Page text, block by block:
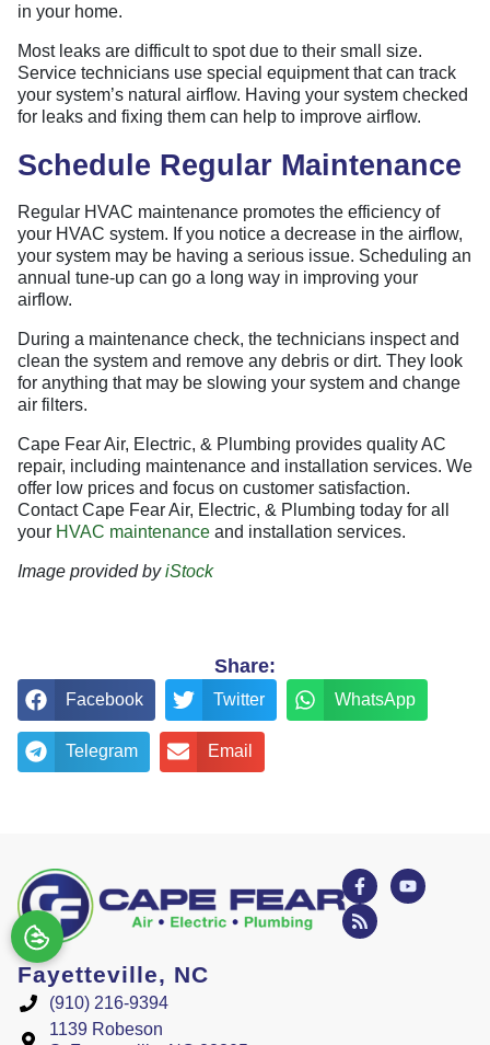
in your home.
Most leaks are difficult to spot due to their small size.
Service technicians use special equipment that can track
your system’s natural airflow. Having your system checked
for leaks and fixing them can help to improve airflow.
Schedule Regular Maintenance
Regular HVAC maintenance promotes the efficiency of
your HVAC system. If you notice a decrease in the airflow,
your system may be having a serious issue. Scheduling an
annual tune-up can go a long way in improving your
airflow.
During a maintenance check, the technicians inspect and
clean the system and remove any debris or dirt. They look
for anything that may be slowing your system and change
air filters.
Cape Fear Air, Electric, & Plumbing provides quality AC
repair, including maintenance and installation services. We
offer low prices and focus on customer satisfaction.
Contact Cape Fear Air, Electric, & Plumbing today for all
your HVAC maintenance and installation services.
Image provided byiStock
Share:
Facebook Twitter WhatsApp
Telegram Email
Fayetteville, NC
(910) 216-9394
1139 Robeson